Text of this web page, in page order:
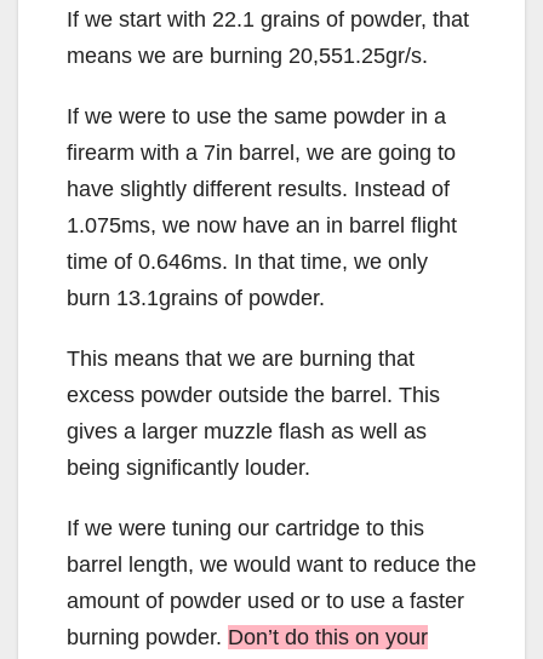
If we start with 22.1 grains of powder, that
means we are burning 20,551.25gr/s.
If we were to use the same powder in a
firearm with a 7in barrel, we are going to
have slightly different results. Instead of
1.075ms, we now have an in barrel flight
time of 0.646ms. In that time, we only
burn 13.1grains of powder.
This means that we are burning that
excess powder outside the barrel. This
gives a larger muzzle flash as well as
being significantly louder.
If we were tuning our cartridge to this
barrel length, we would want to reduce the
amount of powder used or to use a faster
burning powder. Don’t do this on your